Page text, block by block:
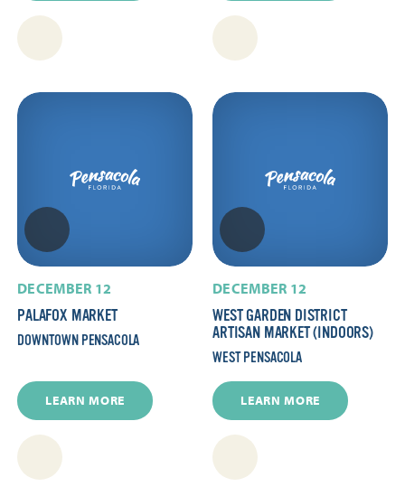
DECEMBER 12
PALAFOX MARKET
DOWNTOWN PENSACOLA
LEARN MORE
DECEMBER 12
WEST GARDEN DISTRICT
ARTISAN MARKET (INDOORS)
WEST PENSACOLA
LEARN MORE